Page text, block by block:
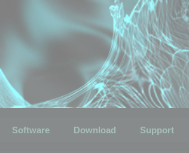
Software Download Support